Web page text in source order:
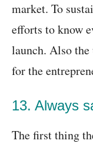
market. To
efforts to know
launch. Also the
for the
13. Always
The first thing